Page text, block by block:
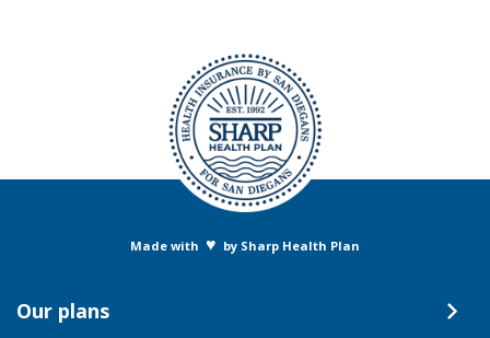
Made with ♥ by Sharp Health Plan
Our plans